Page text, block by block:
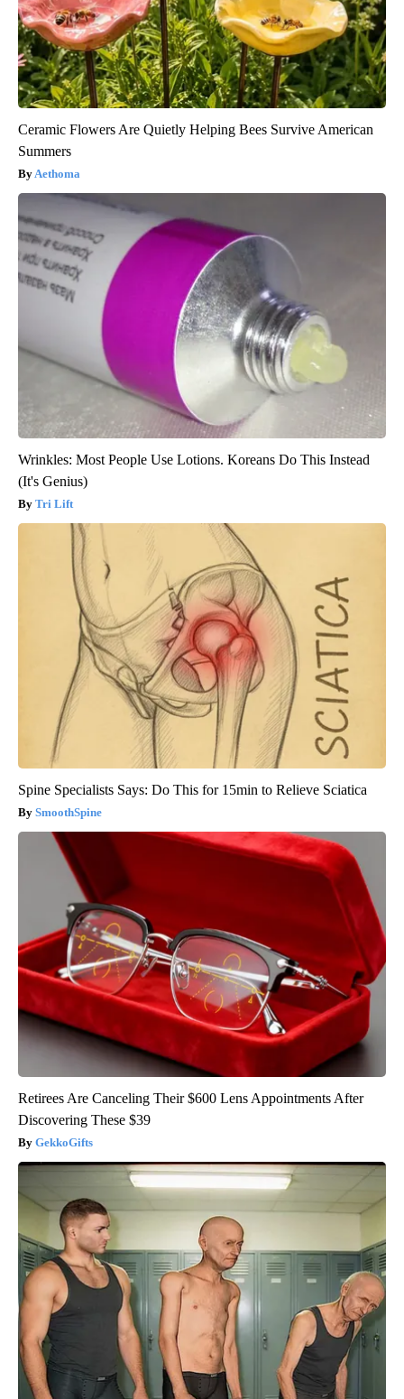
Ceramic Flowers Are Quietly Helping Bees Survive American
Summers
Aethoma
Wrinkles: Most People Use Lotions. Koreans Do This Instead
(It's Genius)
Tri Lift
Spine Specialists Says: Do This for 15min to Relieve Sciatica
SmoothSpine
Retirees Are Canceling Their $600 Lens Appointments After
Discovering These $39
GekkoGifts